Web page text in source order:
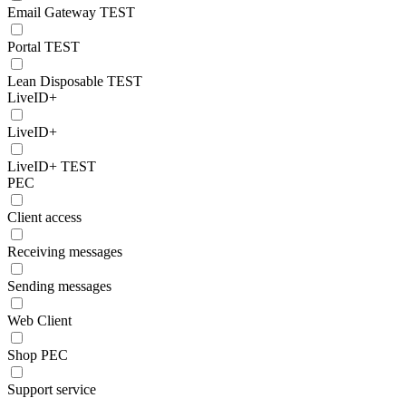
Email Gateway TEST
Portal TEST
Lean Disposable TEST
LiveID+
LiveID+
LiveID+ TEST
PEC
Client access
Receiving messages
Sending messages
Web Client
Shop PEC
Support service